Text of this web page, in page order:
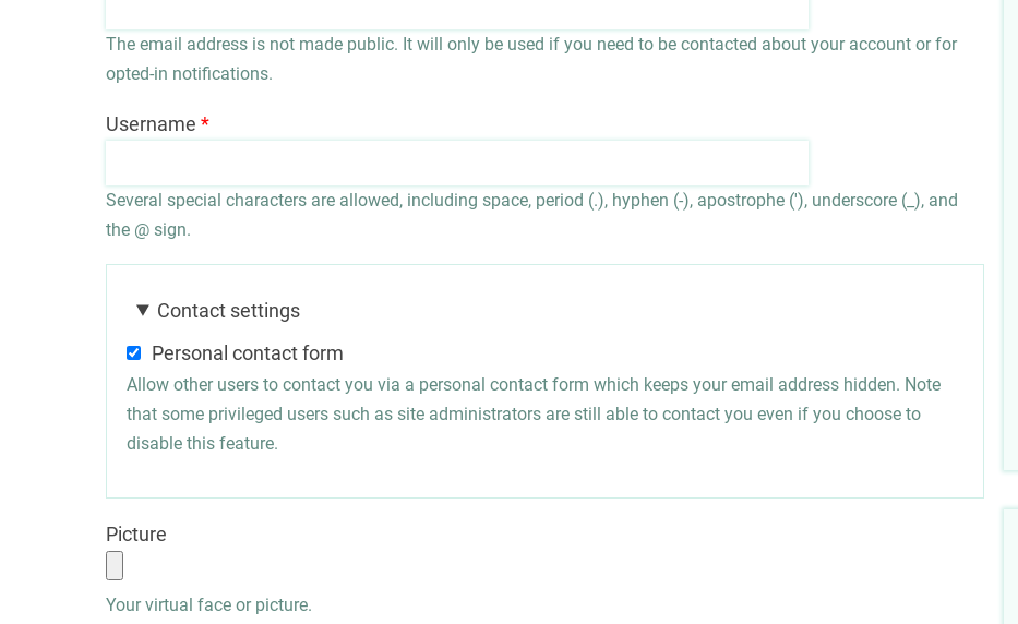
The email address is not made public. It will only be used if you need to be contacted about your account or for
opted-in notifications.
Username
Several special characters are allowed, including space, period (.), hyphen (-), apostrophe ('), underscore (_), and
the @ sign.
Contact settings
Personal contact form
Allow other users to contact you via a personal contact form which keeps your email address hidden. Note
that some privileged users such as site administrators are still able to contact you even if you choose to
disable this feature.
Picture
Your virtual face or picture.